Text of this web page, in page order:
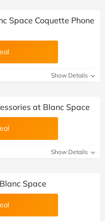
Space Coquette Phone
Show Details
at Blanc Space
Show Details
Space